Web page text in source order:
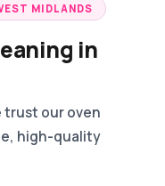
MIDLANDS
in
trust our oven
high-quality